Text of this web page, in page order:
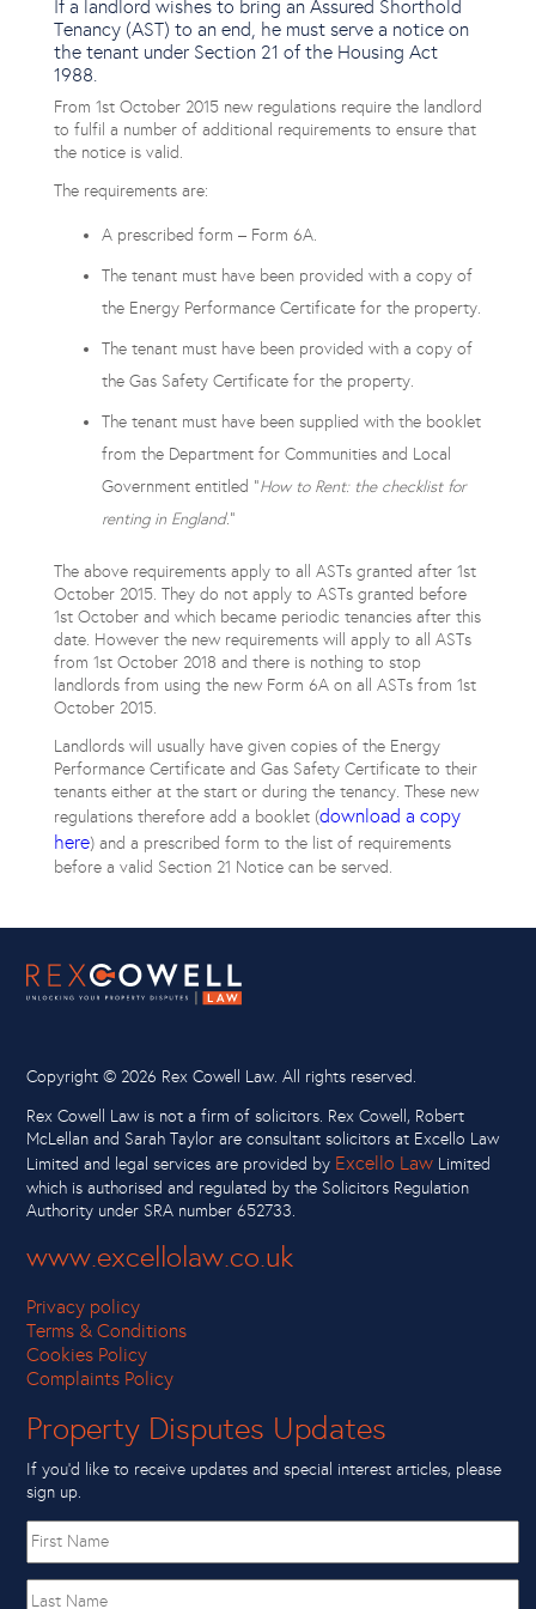
If a landlord wishes to bring an Assured Shorthold
Tenancy (AST) to an end, he must serve a notice on
the tenant under Section 21 of the Housing Act
1988.
From 1st October 2015 new regulations require the landlord
to fulfil a number of additional requirements to ensure that
the notice is valid.
The requirements are:
A prescribed form – Form 6A.
The tenant must have been provided with a copy of
the Energy Performance Certificate for the property.
The tenant must have been provided with a copy of
the Gas Safety Certificate for the property.
The tenant must have been supplied with the booklet
from the Department for Communities and Local
Government entitled “How to Rent: the checklist for
renting in England.”
The above requirements apply to all ASTs granted after 1st
October 2015. They do not apply to ASTs granted before
1st October and which became periodic tenancies after this
date. However the new requirements will apply to all ASTs
from 1st October 2018 and there is nothing to stop
landlords from using the new Form 6A on all ASTs from 1st
October 2015.
Landlords will usually have given copies of the Energy
Performance Certificate and Gas Safety Certificate to their
tenants either at the start or during the tenancy. These new
regulations therefore add a booklet (download a copy
here) and a prescribed form to the list of requirements
before a valid Section 21 Notice can be served.
Copyright © 2026 Rex Cowell Law. All rights reserved.
Rex Cowell Law is not a firm of solicitors. Rex Cowell, Robert
McLellan and Sarah Taylor are consultant solicitors at Excello Law
Limited and legal services are provided by Excello Law Limited
which is authorised and regulated by the Solicitors Regulation
Authority under SRA number 652733.
www.excellolaw.co.uk
Privacy policy
Terms & Conditions
Cookies Policy
Complaints Policy
Property Disputes Updates
If you’d like to receive updates and special interest articles, please
sign up.
First
name
Last